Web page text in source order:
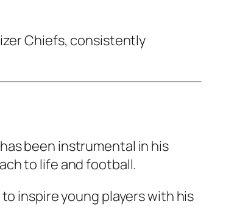
Chiefs, consistently
been instrumental in his
to life and football.
inspire young players with his